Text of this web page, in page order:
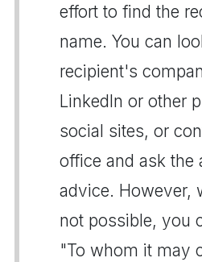
effort to find the
name. You can
recipient's
LinkedIn or other
social sites, or
office and ask the
advice. However,
not possible, you
"To whom it may